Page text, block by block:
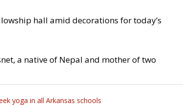
hall amid decorations for today’s
a native of Nepal and mother of two
yoga in all Arkansas schools